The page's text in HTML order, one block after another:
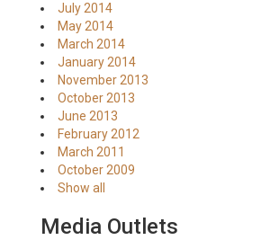
July 2014
May 2014
March 2014
January 2014
November 2013
October 2013
June 2013
February 2012
March 2011
October 2009
Show all
Media Outlets